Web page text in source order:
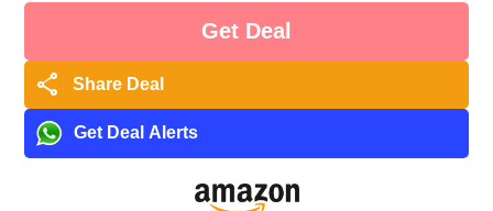
Get Deal
share Share Deal
Get Deal Alerts